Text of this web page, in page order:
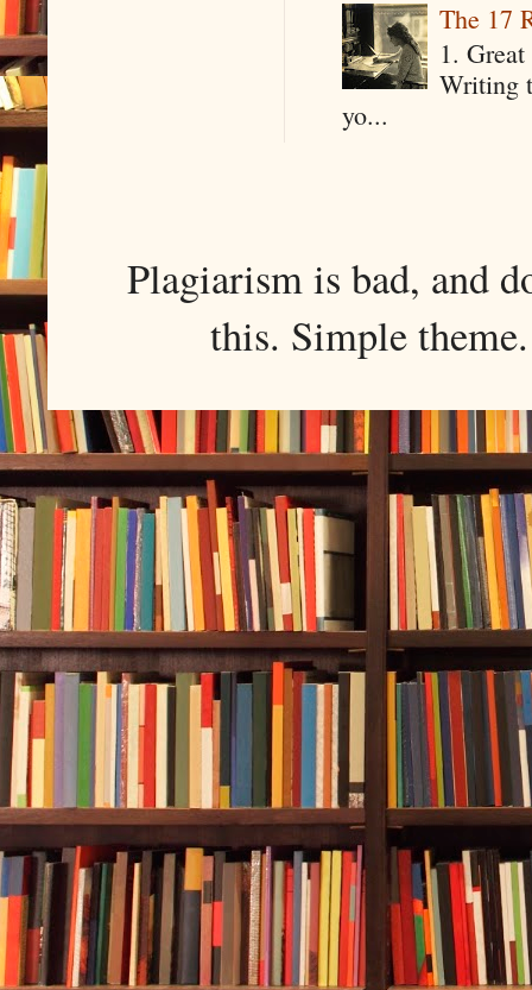
The 17
1.
Writing
yo...
Plagiarism is bad, and
this. Simple